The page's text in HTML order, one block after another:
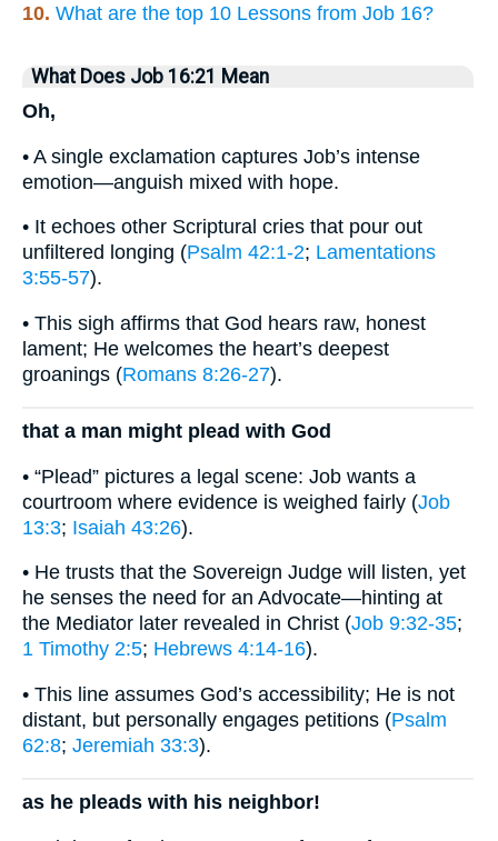
10. What are the top 10 Lessons from Job 16?
What Does Job 16:21 Mean
Oh,
• A single exclamation captures Job’s intense
emotion—anguish mixed with hope.
• It echoes other Scriptural cries that pour out
unfiltered longing (Psalm 42:1-2; Lamentations
3:55-57).
• This sigh affirms that God hears raw, honest
lament; He welcomes the heart’s deepest
groanings (Romans 8:26-27).
that a man might plead with God
• “Plead” pictures a legal scene: Job wants a
courtroom where evidence is weighed fairly (Job
13:3; Isaiah 43:26).
• He trusts that the Sovereign Judge will listen, yet
he senses the need for an Advocate—hinting at
the Mediator later revealed in Christ (Job 9:32-35;
1 Timothy 2:5; Hebrews 4:14-16).
• This line assumes God’s accessibility; He is not
distant, but personally engages petitions (Psalm
62:8; Jeremiah 33:3).
as he pleads with his neighbor!